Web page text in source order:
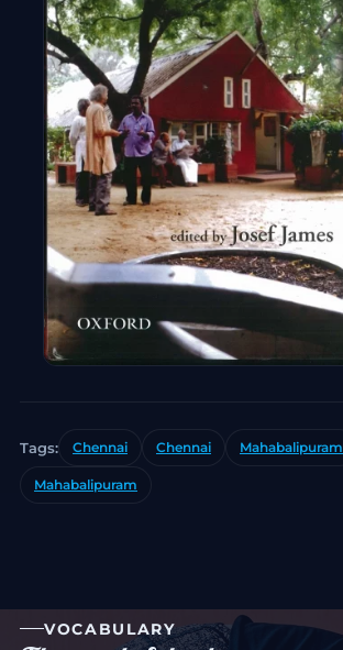
Tags: Chennai Chennai Mahabalipuram
Mahabalipuram
VOCABULARY